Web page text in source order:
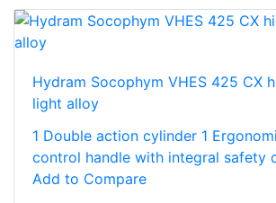
Hydram Socophym VHES 425 CX
light alloy
1 Double action cylinder 1
control handle with integral safety
Add to Compare